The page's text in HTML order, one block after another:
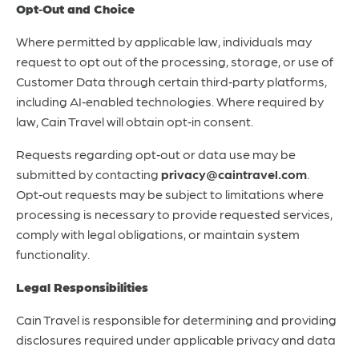
Opt‑Out and Choice
Where permitted by applicable law, individuals may
request to opt out of the processing, storage, or use of
Customer Data through certain third‑party platforms,
including AI‑enabled technologies. Where required by
law, Cain Travel will obtain opt‑in consent.
Requests regarding opt‑out or data use may be
submitted by contacting privacy@caintravel.com
Opt‑out requests may be subject to limitations where
processing is necessary to provide requested services,
comply with legal obligations, or maintain system
functionality.
Legal Responsibilities
Cain Travel is responsible for determining and providing
disclosures required under applicable privacy and data